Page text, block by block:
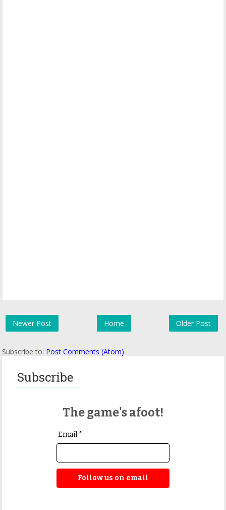
Newer Post Older Post
Home
Subscribe to: Post Comments (Atom)
Subscribe
The game's afoot!
Email *
Follow us on email